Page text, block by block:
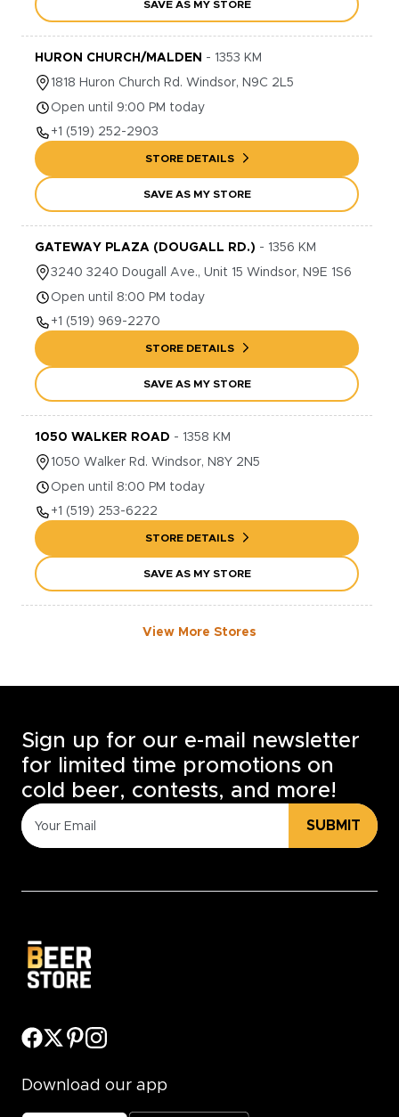
SAVE AS MY STORE
HURON CHURCH/MALDEN - 1353 KM
1818 Huron Church Rd. Windsor, N9C 2L5
Open until 9:00 PM today
+1 (519) 252-2903
STORE DETAILS
SAVE AS MY STORE
GATEWAY PLAZA (DOUGALL RD.) - 1356 KM
3240 3240 Dougall Ave., Unit 15 Windsor, N9E 1S6
Open until 8:00 PM today
+1 (519) 969-2270
STORE DETAILS
SAVE AS MY STORE
1050 WALKER ROAD - 1358 KM
1050 Walker Rd. Windsor, N8Y 2N5
Open until 8:00 PM today
+1 (519) 253-6222
STORE DETAILS
SAVE AS MY STORE
View More Stores
Sign up for our e-mail newsletter
for limited time promotions on
cold beer, contests, and more!
SUBMIT
Download our app